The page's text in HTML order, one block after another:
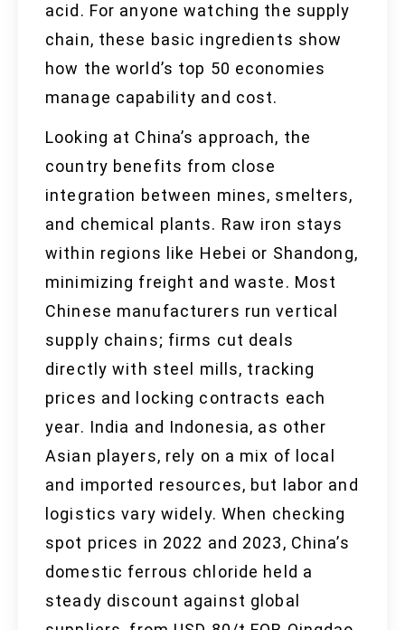
acid. For anyone watching the supply
chain, these basic ingredients show
how the world’s top 50 economies
manage capability and cost.
Looking at China’s approach, the
country benefits from close
integration between mines, smelters,
and chemical plants. Raw iron stays
within regions like Hebei or Shandong,
minimizing freight and waste. Most
Chinese manufacturers run vertical
supply chains; firms cut deals
directly with steel mills, tracking
prices and locking contracts each
year. India and Indonesia, as other
Asian players, rely on a mix of local
and imported resources, but labor and
logistics vary widely. When checking
spot prices in 2022 and 2023, China’s
domestic ferrous chloride held a
steady discount against global